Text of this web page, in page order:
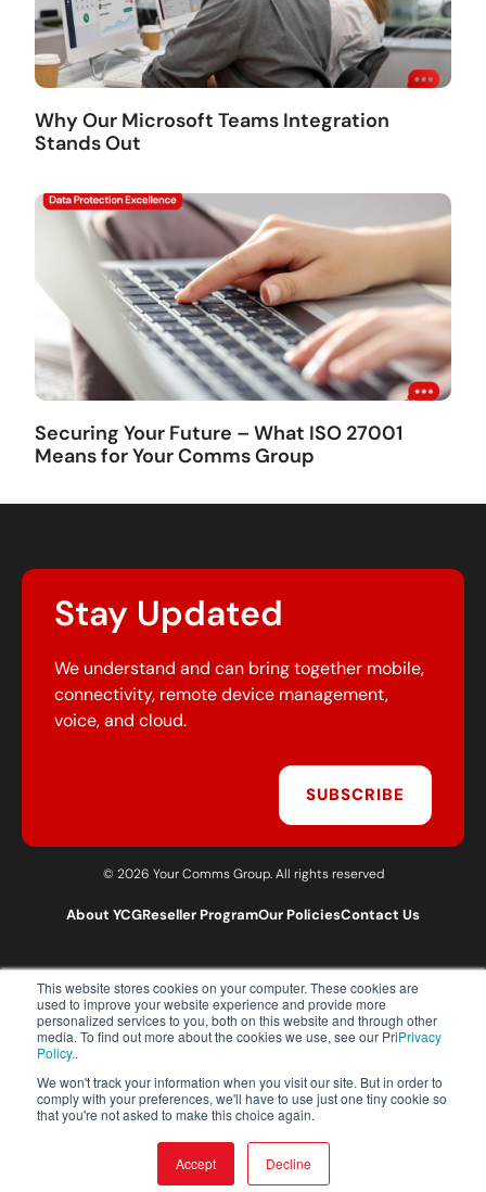
This website stores cookies on your computer. These cookies are
used to improve your website experience and provide more
personalized services to you, both on this website and through other
media. To find out more about the cookies we use, see our PriPrivacy
Policy..
We won't track your information when you visit our site. But in order to
comply with your preferences, we'll have to use just one tiny cookie so
that you're not asked to make this choice again.
Accept Decline
Why Our Microsoft Teams Integration
Stands Out
Securing Your Future – What ISO 27001
Means for Your Comms Group
Stay Updated
We understand and can bring together mobile,
connectivity, remote device management,
voice, and cloud.
SUBSCRIBE
© 2026 Your Comms Group. All rights reserved
About YCGReseller ProgramOur PoliciesContact Us
T:0203 301 1460
E:sales@yourcommsgroup.com
Customer Support:cs@yourcommsgroup.com